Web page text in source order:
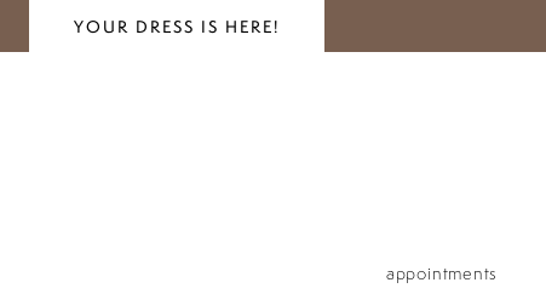
YOUR DRESS IS HERE!
appointments